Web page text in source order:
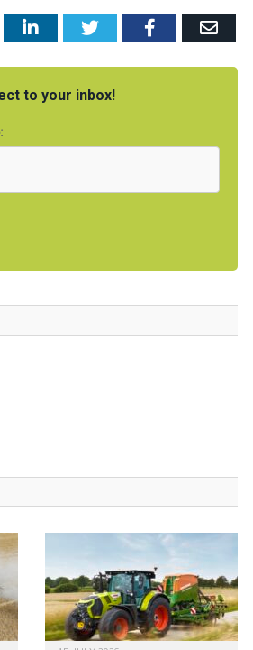
LinkedInTwitter FacebookEmail
to your inbox!